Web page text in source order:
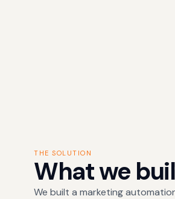
THE SOLUTION
What we
We built a marketing